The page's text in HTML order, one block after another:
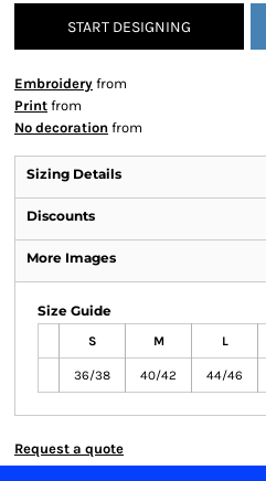
START DESIGNING
Embroidery from
Print from
No decoration from
Sizing Details
Discounts
More Images
Size Guide
S M L
36/38 40/42 44/46
Request a quote